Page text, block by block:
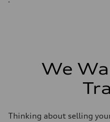
We
Thinking about selling